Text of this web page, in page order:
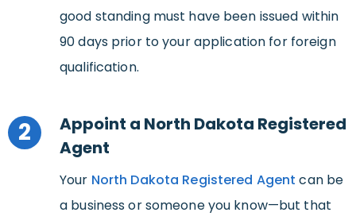
good standing must have been issued within
90 days prior to your application for foreign
qualification.
2
Appoint a North Dakota Registered
Agent
Your North Dakota Registered Agent can be
a business or someone you know—but that